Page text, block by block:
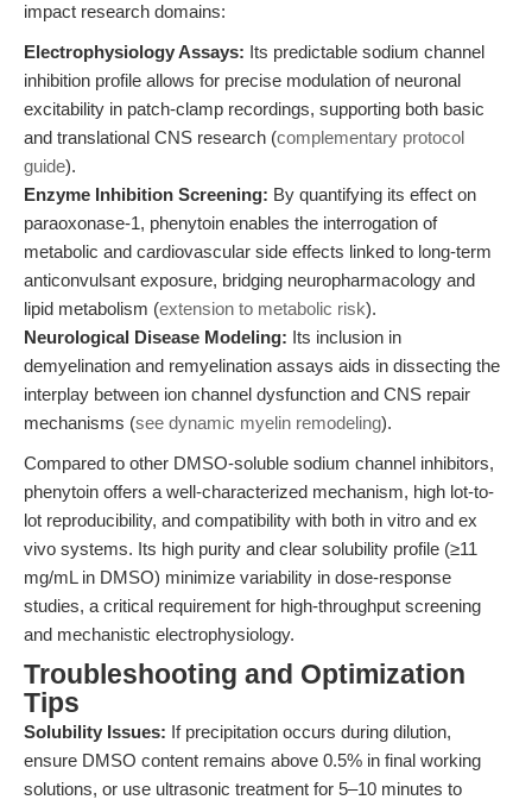
impact research domains:
Electrophysiology Assays: Its predictable sodium channel
inhibition profile allows for precise modulation of neuronal
excitability in patch-clamp recordings, supporting both basic
and translational CNS research (complementary protocol
guide).
Enzyme Inhibition Screening: By quantifying its effect on
paraoxonase-1, phenytoin enables the interrogation of
metabolic and cardiovascular side effects linked to long-term
anticonvulsant exposure, bridging neuropharmacology and
lipid metabolism (extension to metabolic risk).
Neurological Disease Modeling: Its inclusion in
demyelination and remyelination assays aids in dissecting the
interplay between ion channel dysfunction and CNS repair
mechanisms (see dynamic myelin remodeling).
Compared to other DMSO-soluble sodium channel inhibitors,
phenytoin offers a well-characterized mechanism, high lot-to-
lot reproducibility, and compatibility with both in vitro and ex
vivo systems. Its high purity and clear solubility profile (≥11
mg/mL in DMSO) minimize variability in dose-response
studies, a critical requirement for high-throughput screening
and mechanistic electrophysiology.
Troubleshooting and Optimization
Tips
Solubility Issues: If precipitation occurs during dilution,
ensure DMSO content remains above 0.5% in final working
solutions, or use ultrasonic treatment for 5–10 minutes to